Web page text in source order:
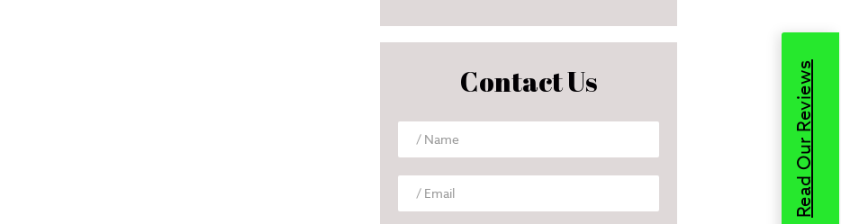
Contact Us Read Our Reviews